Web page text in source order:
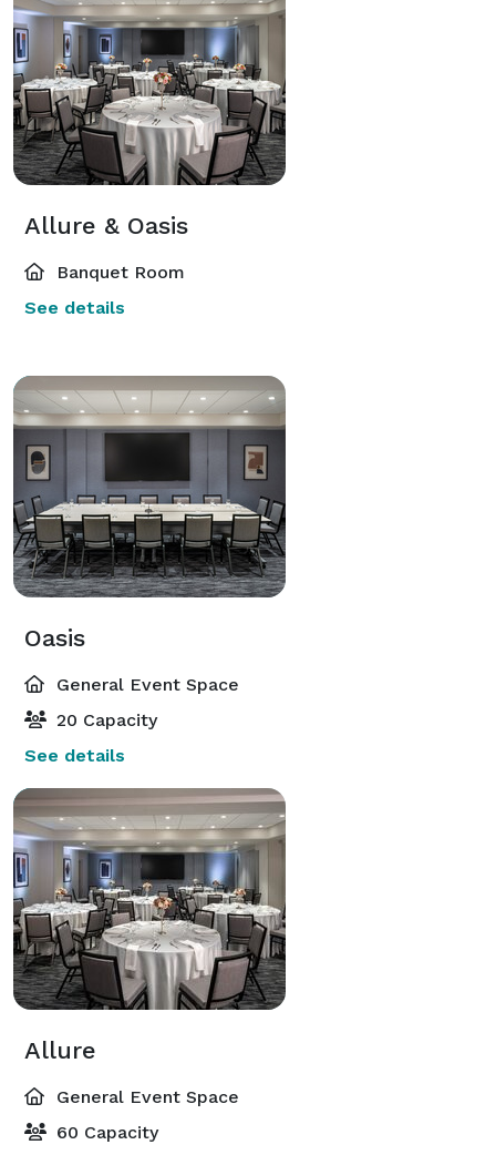
Allure & Oasis
Banquet Room
See details
Oasis
General Event Space
20 Capacity
See details
Allure
General Event Space
60 Capacity